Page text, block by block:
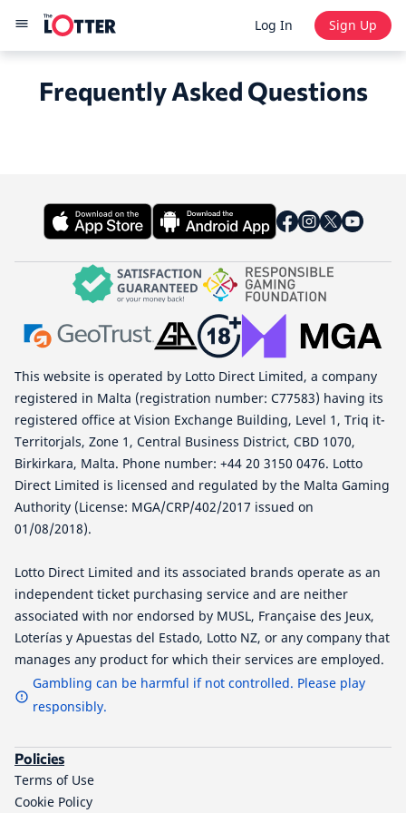
Log In Sign Up
Frequently Asked Questions
This website is operated by Lotto Direct Limited, a company
registered in Malta (registration number: C77583) having its
registered office at Vision Exchange Building, Level 1, Triq it-
Territorjals, Zone 1, Central Business District, CBD 1070,
Birkirkara, Malta. Phone number: +44 20 3150 0476. Lotto
Direct Limited is licensed and regulated by the Malta Gaming
Authority (License: MGA/CRP/402/2017 issued on
01/08/2018).
Lotto Direct Limited and its associated brands operate as an
independent ticket purchasing service and are neither
associated with nor endorsed by MUSL, Française des Jeux,
Loterías y Apuestas del Estado, Lotto NZ, or any company that
manages any product for which their services are employed.
Gambling can be harmful if not controlled. Please play
responsibly.
Policies
Terms of Use
Cookie Policy